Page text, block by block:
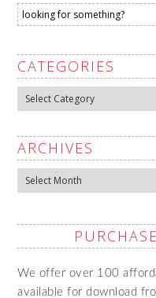
CATEGORIES
Categories
ARCHIVES
Archives
We offer over 100
available for download